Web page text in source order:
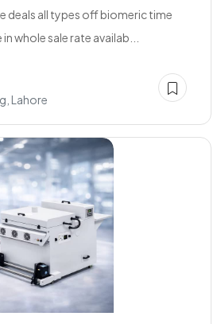
deals all types off biomeric time
whole sale rate availab...
Lahore